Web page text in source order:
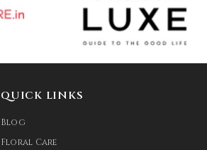
QUICK LINKS
Blog
Floral Care